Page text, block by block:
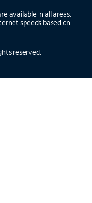
available in all areas.
speeds based on
reserved.